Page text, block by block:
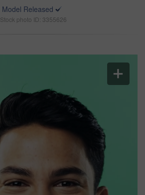
Model Released
Stock photo ID: 3355626